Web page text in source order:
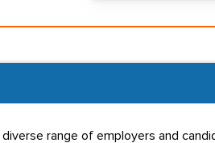
range of employers and